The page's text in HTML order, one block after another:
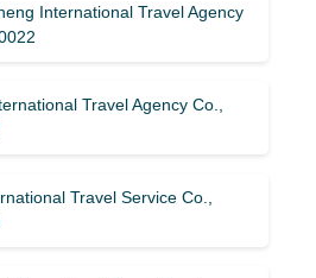
International Travel Agency
Travel Agency Co.,
Travel Service Co.,